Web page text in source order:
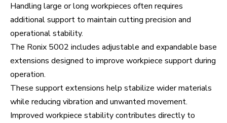
Handling large or long workpieces often requires
additional support to maintain cutting precision and
operational stability.
The Ronix 5002 includes adjustable and expandable base
extensions designed to improve workpiece support during
operation.
These support extensions help stabilize wider materials
while reducing vibration and unwanted movement.
Improved workpiece stability contributes directly to